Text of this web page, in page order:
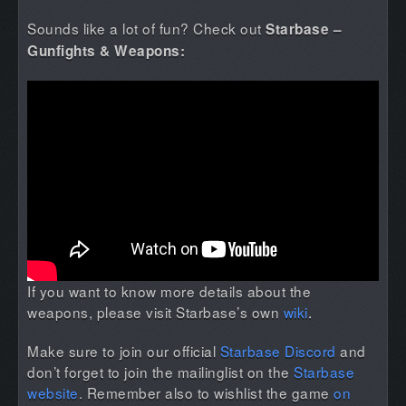
Sounds like a lot of fun? Check out Starbase –
Gunfights & Weapons:
If you want to know more details about the
weapons, please visit Starbase’s own wiki.
Make sure to join our official Starbase Discord and
don’t forget to join the mailinglist on the Starbase
website. Remember also to wishlist the game on